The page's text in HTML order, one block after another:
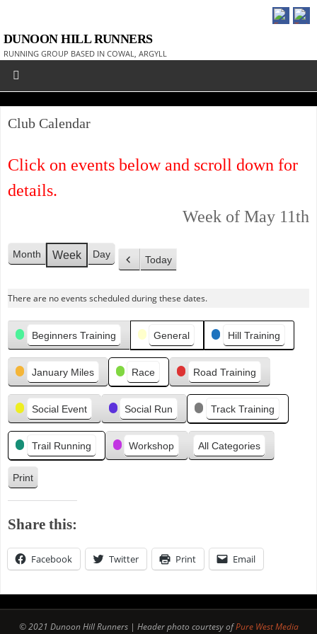
DUNOON HILL RUNNERS
RUNNING GROUP BASED IN COWAL, ARGYLL
Club Calendar
Click on events below and scroll down for
details.
Week of May 11th
Month Week
Day
P
e
u
s
Today
There are no events scheduled during these dates.
Categories
Beginners Training General Hill Training
January Miles Race Road Training
Social Event Social Run Track Training
Trail Running Workshop All Categories
Print
V
i
e
w
Share this:
Facebook Twitter Print Email
© 2021 Dunoon Hill Runners | Header photo courtesy ofPure West Media